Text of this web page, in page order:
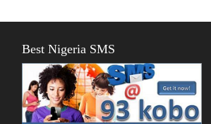
Best Nigeria SMS